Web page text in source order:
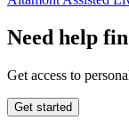
Need help
Get access to
Get started